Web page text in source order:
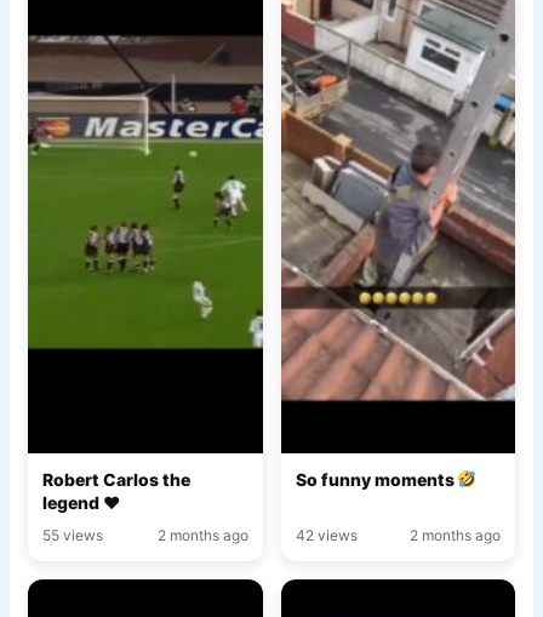
Robert Carlos the
legend ♥️
55 views 2 months ago
So funny moments
42 views 2 months ago